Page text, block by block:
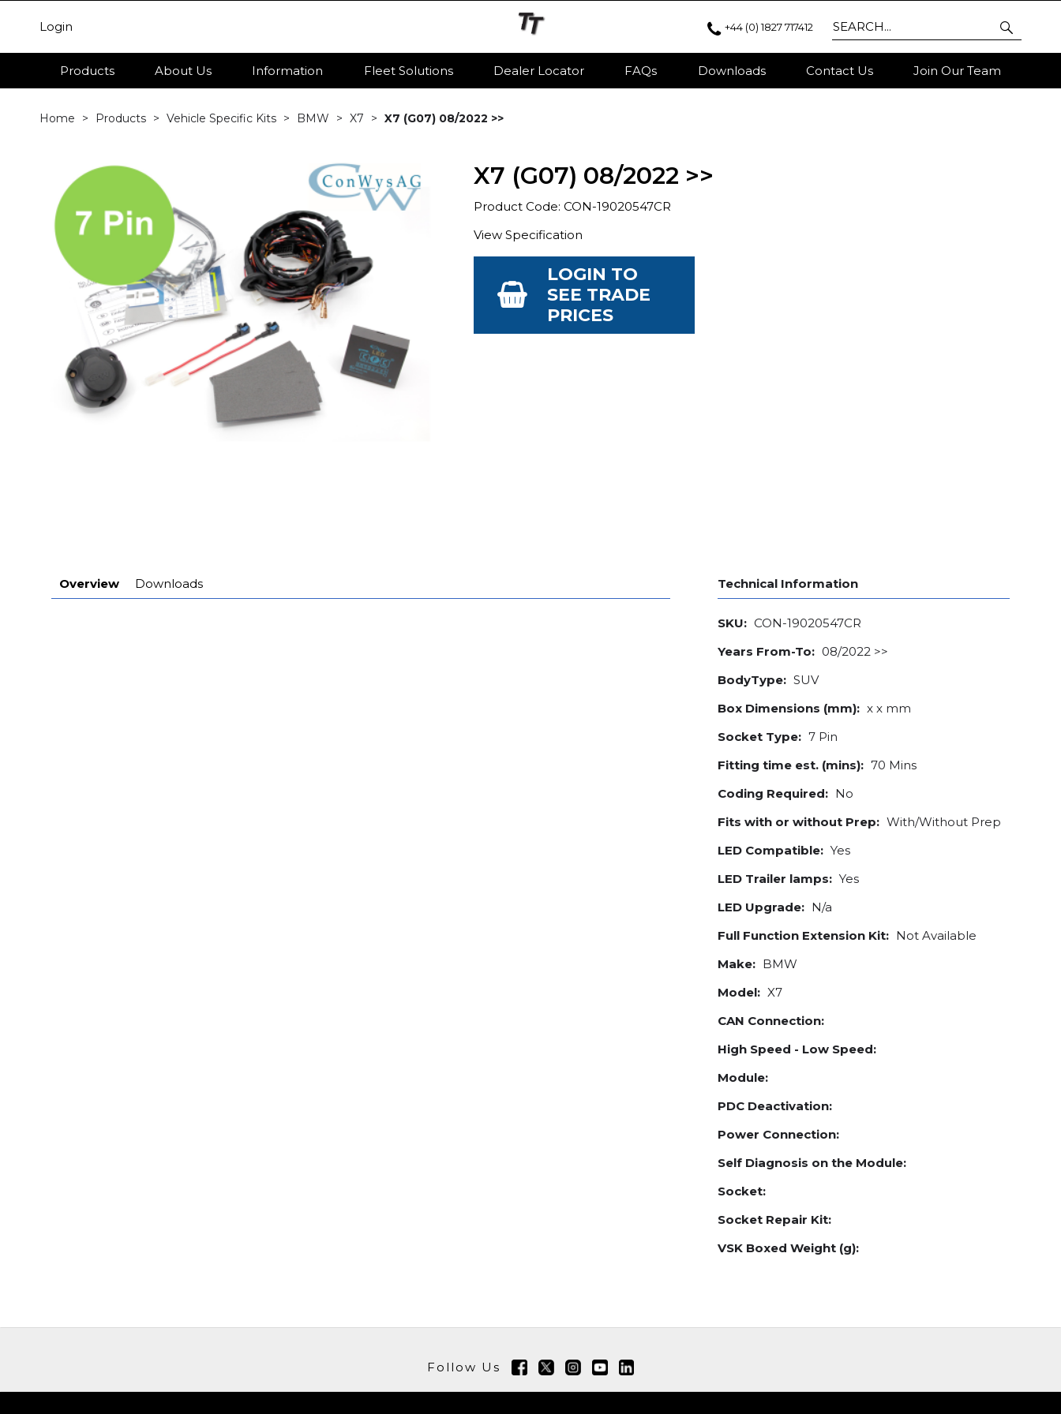
Login +44 (0) 1827 717412
Products About Us Information Fleet Solutions Dealer Locator FAQs Downloads Contact Us Join Our Team
Home Products Vehicle Specific Kits BMW X7 X7 (G07) 08/2022 >>
X7 (G07) 08/2022 >>
Product Code: CON-19020547CR
View Specification
LOGIN TO
SEE TRADE
PRICES
Overview Downloads Technical Information
SKU: CON-19020547CR
Years From-To: 08/2022 >>
BodyType: SUV
Box Dimensions (mm): x x mm
Socket Type: 7 Pin
Fitting time est. (mins): 70 Mins
Coding Required: No
Fits with or without Prep: With/Without Prep
LED Compatible: Yes
LED Trailer lamps: Yes
LED Upgrade: N/a
Full Function Extension Kit: Not Available
Make: BMW
Model: X7
CAN Connection:
High Speed - Low Speed:
Module:
PDC Deactivation:
Power Connection:
Self Diagnosis on the Module:
Socket:
Socket Repair Kit:
VSK Boxed Weight (g):
Follow Us